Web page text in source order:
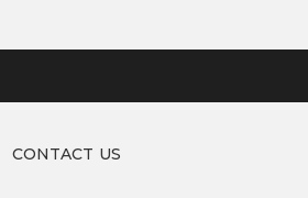
CONTACT US